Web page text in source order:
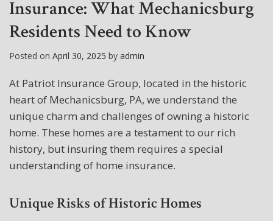
Insurance: What Mechanicsburg
Residents Need to Know
Posted on April 30, 2025 by admin
At Patriot Insurance Group, located in the historic
heart of Mechanicsburg, PA, we understand the
unique charm and challenges of owning a historic
home. These homes are a testament to our rich
history, but insuring them requires a special
understanding of home insurance.
Unique Risks of Historic Homes